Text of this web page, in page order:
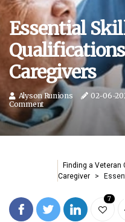
Essential
Caregivers
Alyson Runions 02-06-
Comment
Finding a Veteran
Caregiver
7